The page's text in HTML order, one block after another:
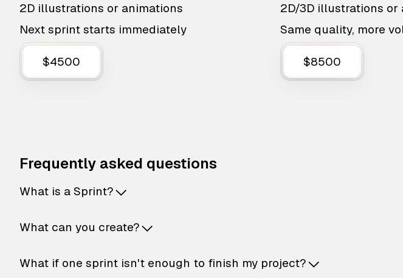
2D illustrations or animations
Next sprint starts immediately
$4500
2D/3D illustrations or
Same quality, more
$8500
Frequently asked questions
What is a Sprint?
What can you create?
What if one sprint isn't enough to finish my project?